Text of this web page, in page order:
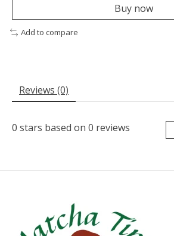
Buy now
Add to compare
Reviews (0)
0 stars based on 0 reviews